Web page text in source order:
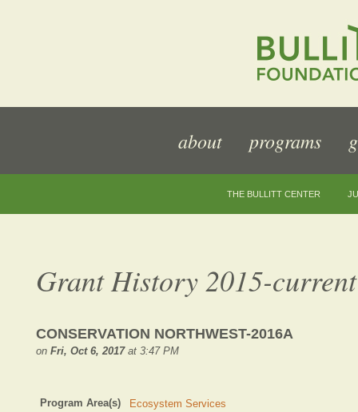
about programs
THE BULLITT CENTER
Grant History 2015-current
CONSERVATION NORTHWEST-2016A
on Fri, Oct 6, 2017at 3:47 PM
Program Area(s)
Ecosystem Services